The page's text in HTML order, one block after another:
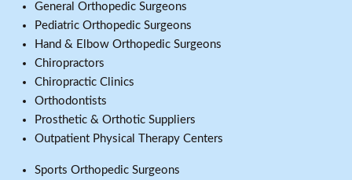
General Orthopedic Surgeons
Pediatric Orthopedic Surgeons
Hand & Elbow Orthopedic Surgeons
Chiropractors
Chiropractic Clinics
Orthodontists
Prosthetic & Orthotic Suppliers
Outpatient Physical Therapy Centers
Sports Orthopedic Surgeons